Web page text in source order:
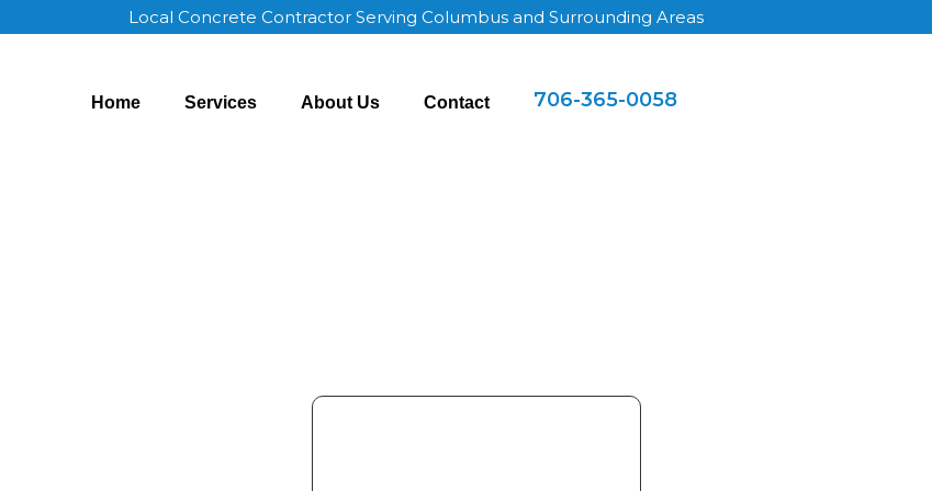
Local Concrete Contractor Serving Columbus and Surrounding Areas
Home Services About Us Contact 706-365-0058